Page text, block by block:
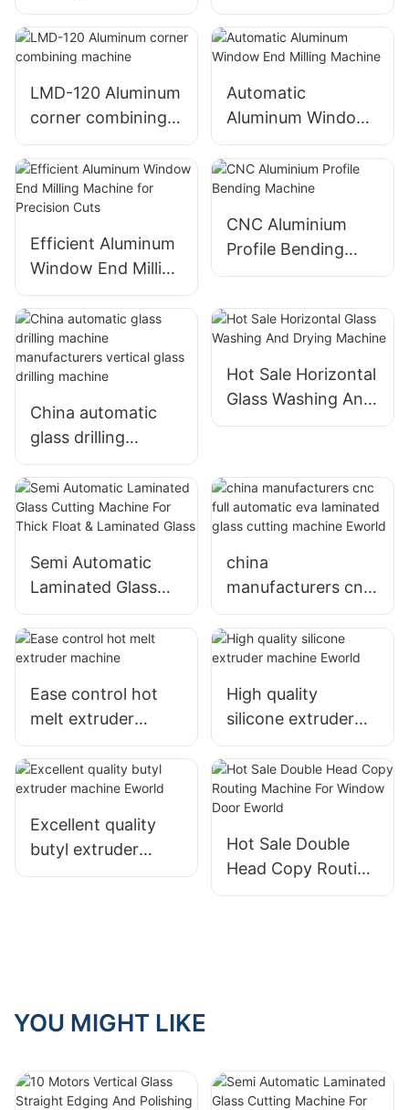
Effortlessly Drill
Perfect Holes in
Glass Surfaces
Head Cutting Saw
LJZ2-450*3700A
With Price USD
3300-3900
LMD-120 Aluminum
corner combining
machine
Automatic
Aluminum Window
End Milling
Machine
Efficient Aluminum
Window End Milling
Machine for
Precision Cuts
CNC Aluminium
Profile Bending
Machine
China automatic
glass drilling
machine
manufacturers
vertical glass
drilling machine
Hot Sale Horizontal
Glass Washing And
Drying Machine
Semi Automatic
Laminated Glass
Cutting Machine
For Thick Float &
Laminated Glass
china
manufacturers cnc
full automatic eva
laminated glass
cutting machine
Eworld
Ease control hot
melt extruder
machine
High quality
silicone extruder
machine Eworld
Excellent quality
butyl extruder
machine Eworld
Hot Sale Double
Head Copy Routing
Machine
YOU MIGHT LIKE